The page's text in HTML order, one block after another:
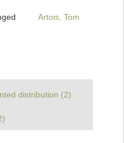
Artois, Tom
distribution (2)